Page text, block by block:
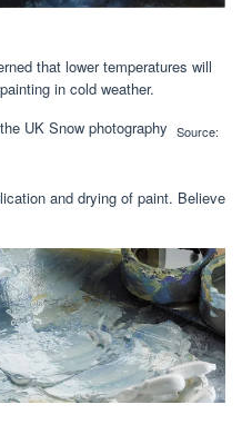
that lower temperatures will
in cold weather.
Source:
and drying of paint. Believe